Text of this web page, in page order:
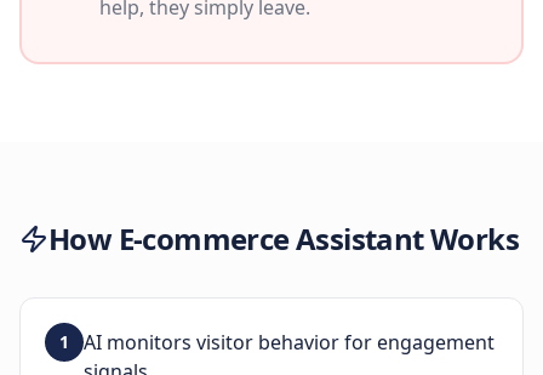
help, they simply leave.
How E-commerce AssistantWorks
1
AI monitors visitor behavior for engagement